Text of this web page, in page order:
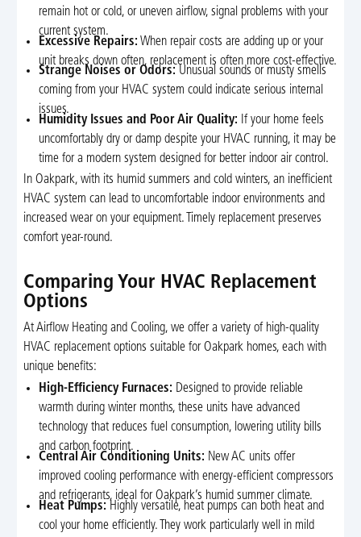
remain hot or cold, or uneven airflow, signal problems with your
current system.
Excessive Repairs: When repair costs are adding up or your
unit breaks down often, replacement is often more cost-effective.
Strange Noises or Odors: Unusual sounds or musty smells
coming from your HVAC system could indicate serious internal
issues.
Humidity Issues and Poor Air Quality: If your home feels
uncomfortably dry or damp despite your HVAC running, it may be
time for a modern system designed for better indoor air control.
In Oakpark, with its humid summers and cold winters, an inefficient
HVAC system can lead to uncomfortable indoor environments and
increased wear on your equipment. Timely replacement preserves
comfort year-round.
Comparing Your HVAC Replacement
Options
At Airflow Heating and Cooling, we offer a variety of high-quality
HVAC replacement options suitable for Oakpark homes, each with
unique benefits:
High-Efficiency Furnaces: Designed to provide reliable
warmth during winter months, these units have advanced
technology that reduces fuel consumption, lowering utility bills
and carbon footprint.
Central Air Conditioning Units: New AC units offer
improved cooling performance with energy-efficient compressors
and refrigerants, ideal for Oakpark’s humid summer climate.
Heat Pumps: Highly versatile, heat pumps can both heat and
cool your home efficiently. They work particularly well in mild